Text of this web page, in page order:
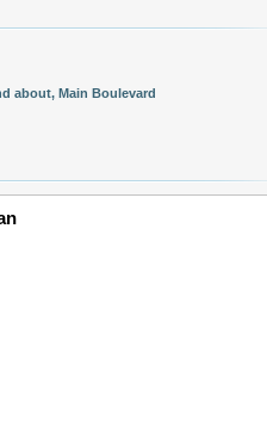
about, Main Boulevard